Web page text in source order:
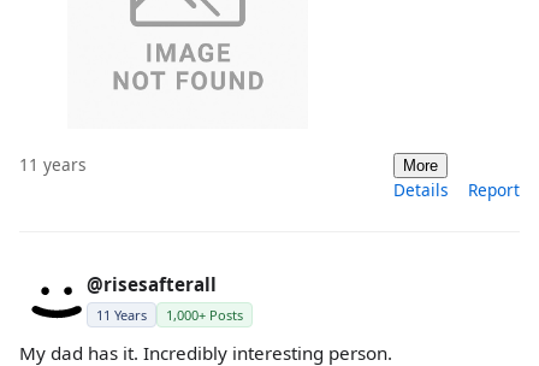
11 years More
Details Report
@risesafterall
11 Years 1,000+ Posts
My dad has it. Incredibly interesting person.